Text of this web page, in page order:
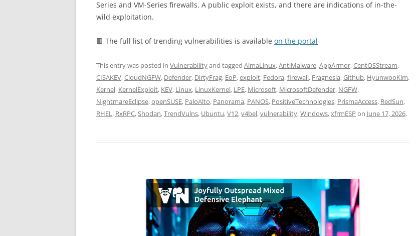
Series and VM-Series firewalls. A public exploit exists, and there are indications of in-the-
wild exploitation.
🟥 The full list of trending vulnerabilities is available on the portal
This entry was posted in Vulnerabilityand tagged AlmaLinux,AntiMalware,AppArmor,CentOSStream,
CISAKEV,CloudNGFW, Defender, DirtyFrag, EoP,exploit, Fedora,firewall, Fragnesia,Github, HyunwooKim,
Kernel, KernelExploit, KEV, Linux, LinuxKernel, LPE, Microsoft, MicrosoftDefender, NGFW,
NightmareEclipse,openSUSE, PaloAlto, Panorama, PANOS, PositiveTechnologies, PrismaAccess, RedSun,
RHEL, RxRPC,Shodan,TrendVulns, Ubuntu,V12,v4bel,vulnerability,Windows,xfrmESP on June 17, 2026.